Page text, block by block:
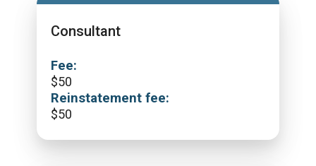
Consultant
Fee:
$50
Reinstatement fee:
$50